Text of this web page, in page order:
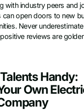
with industry peers and
can open doors to new
Never
reviews are
Handy:
Own